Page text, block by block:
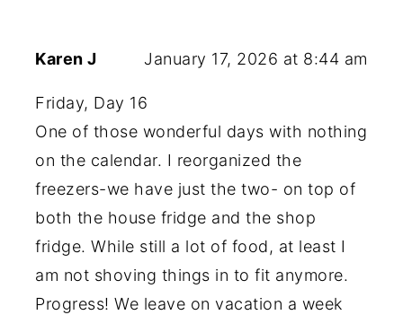
Karen J January 17, 2026 at 8:44 am
Friday, Day 16
One of those wonderful days with nothing
on the calendar. I reorganized the
freezers-we have just the two- on top of
both the house fridge and the shop
fridge. While still a lot of food, at least I
am not shoving things in to fit anymore.
Progress! We leave on vacation a week